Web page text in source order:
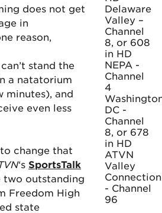
does not get
in
reason,
stand the
a natatorium
minutes), and
even less
change that
‘s SportsTalk
two outstanding
Freedom High
state
Delaware
Valley –
Channel
8, or 608
in HD
NEPA -
Channel
4
DC -
Channel
8, or 678
in HD
ATVN
Valley
Connection
- Channel
96